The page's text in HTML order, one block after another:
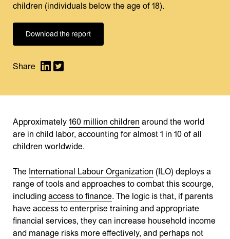
children (individuals below the age of 18).
Download the report
Approximately 160 million children around the world
are in child labor, accounting for almost 1 in 10 of all
children worldwide.
The International Labour Organization (ILO) deploys a
range of tools and approaches to combat this scourge,
including access to finance. The logic is that, if parents
have access to enterprise training and appropriate
financial services, they can increase household income
and manage risks more effectively, and perhaps not